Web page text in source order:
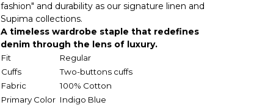
fashion" and durability as our signature linen and
Supima collections.
A timeless wardrobe staple that redefines
denim through the lens of luxury.
Fit
Regular
Cuffs
Two-buttons cuffs
Fabric
100% Cotton
Primary Color Indigo Blue